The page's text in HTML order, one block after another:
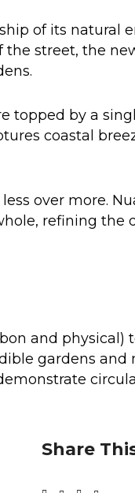
of its natural
street, the
topped by a
coastal
over more.
refining the
and physical)
gardens and
Share